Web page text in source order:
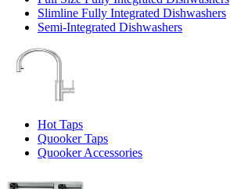
Slimline Fully Integrated Dishwashers
Semi-Integrated Dishwashers
Hot Taps
Quooker Taps
Quooker Accessories